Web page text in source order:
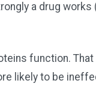
a drug works
function.
likely to be